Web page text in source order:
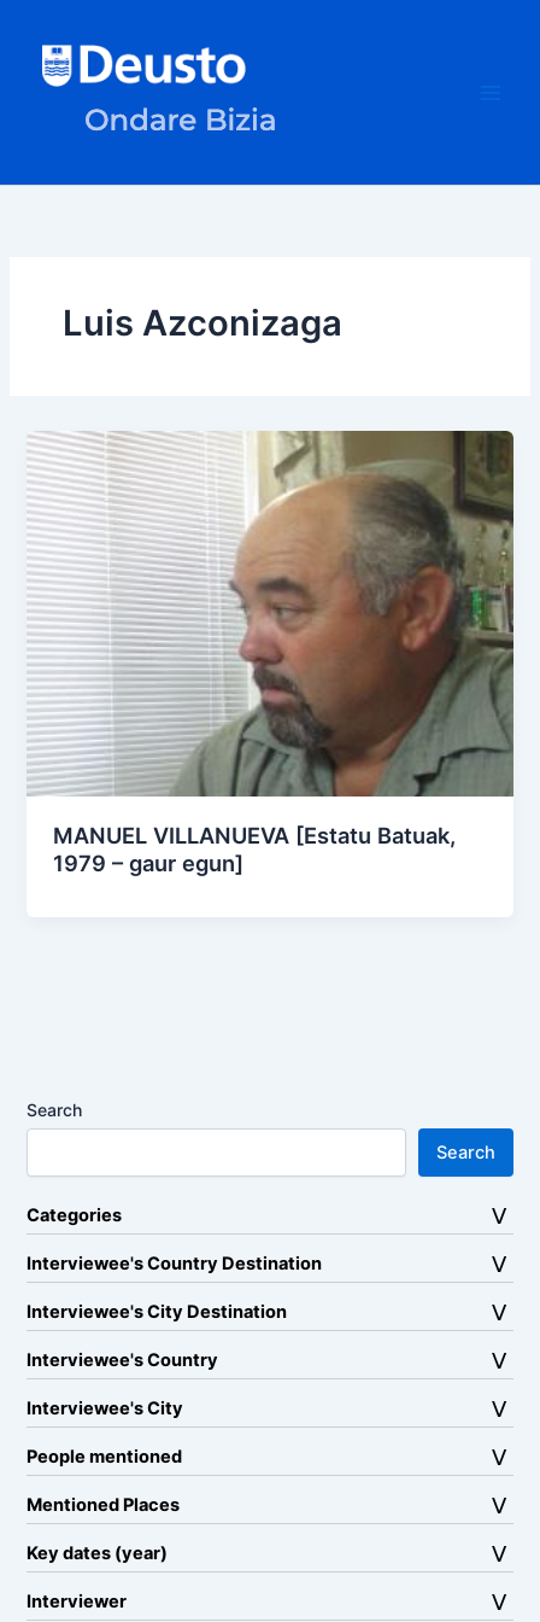
content
Luis Azconizaga
MANUEL VILLANUEVA [Estatu Batuak,
1979 – gaur egun]
Search
Search
Categories
Interviewee's Country Destination
Interviewee's City Destination
Interviewee's Country
Interviewee's City
People mentioned
Mentioned Places
Key dates (year)
Interviewer